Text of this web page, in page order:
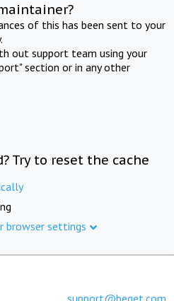
of this has been sent to your
out support team using your
section or in any other
Try to reset the cache
browser settings
support@beget.com